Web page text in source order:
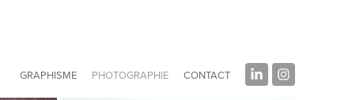
GRAPHISME PHOTOGRAPHIE CONTACT